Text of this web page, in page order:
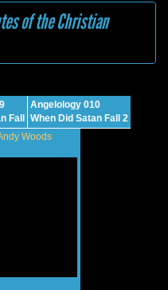
of the Christian
Fall
Angelology 010
When Did Satan Fall 2
Woods